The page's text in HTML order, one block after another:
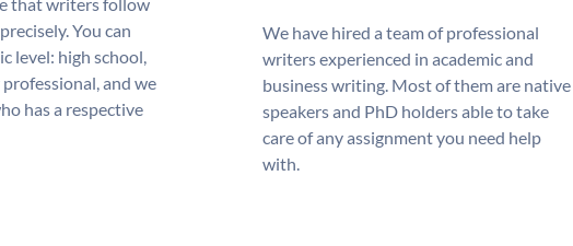
that writers follow
You can
level: high school,
and we
has a respective
We have hired a team of professional
writers experienced in academic and
business writing. Most of them are native
speakers and PhD holders able to take
care of any assignment you need help
with.